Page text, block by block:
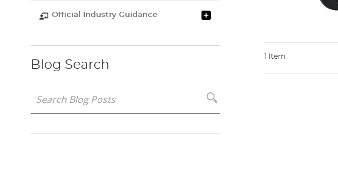
1 Item
Official Industry Guidance
Blog Search